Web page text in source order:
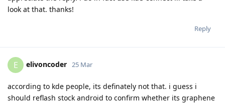
look at that. thanks!
Reply
E elivoncoder 25 Mar
according to kde people, its definately not that. i guess i
should reflash stock android to confirm whether its graphene